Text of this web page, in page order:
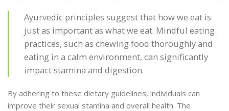
Ayurvedic principles suggest that how we eat is
just as important as what we eat. Mindful eating
practices, such as chewing food thoroughly and
eating in a calm environment, can significantly
impact stamina and digestion.
By adhering to these dietary guidelines, individuals can
improve their sexual stamina and overall health. The